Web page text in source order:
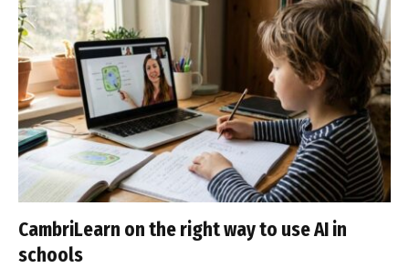
CambriLearn on the right way to use AI in
schools